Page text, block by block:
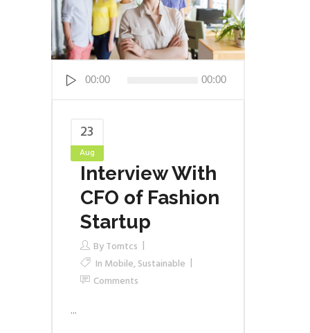
Player
00:00 00:00
23
Aug
Interview With
CFO of Fashion
Startup
ByTomtcs
In Mobile,Sustainable
Comments
...